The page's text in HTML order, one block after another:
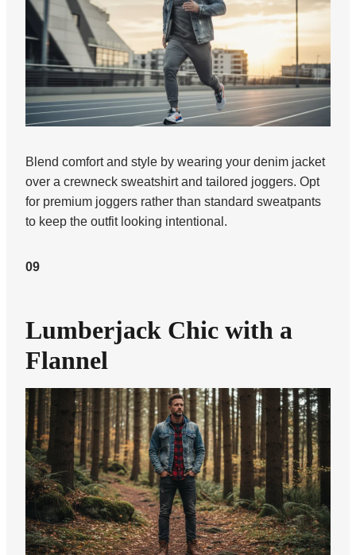
Blend comfort and style by wearing your denim jacket
over a crewneck sweatshirt and tailored joggers. Opt
for premium joggers rather than standard sweatpants
to keep the outfit looking intentional.
09
Lumberjack Chic with a
Flannel